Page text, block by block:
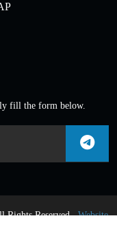
fill the form below.
Rights Reserved .Website